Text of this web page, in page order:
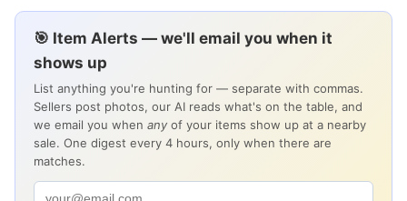
🎯 Item Alerts — we'll email you when it
shows up
List anything you're hunting for — separate with commas.
Sellers post photos, our AI reads what's on the table, and
we email you when any of your items show up at a nearby
sale. One digest every 4 hours, only when there are
matches.